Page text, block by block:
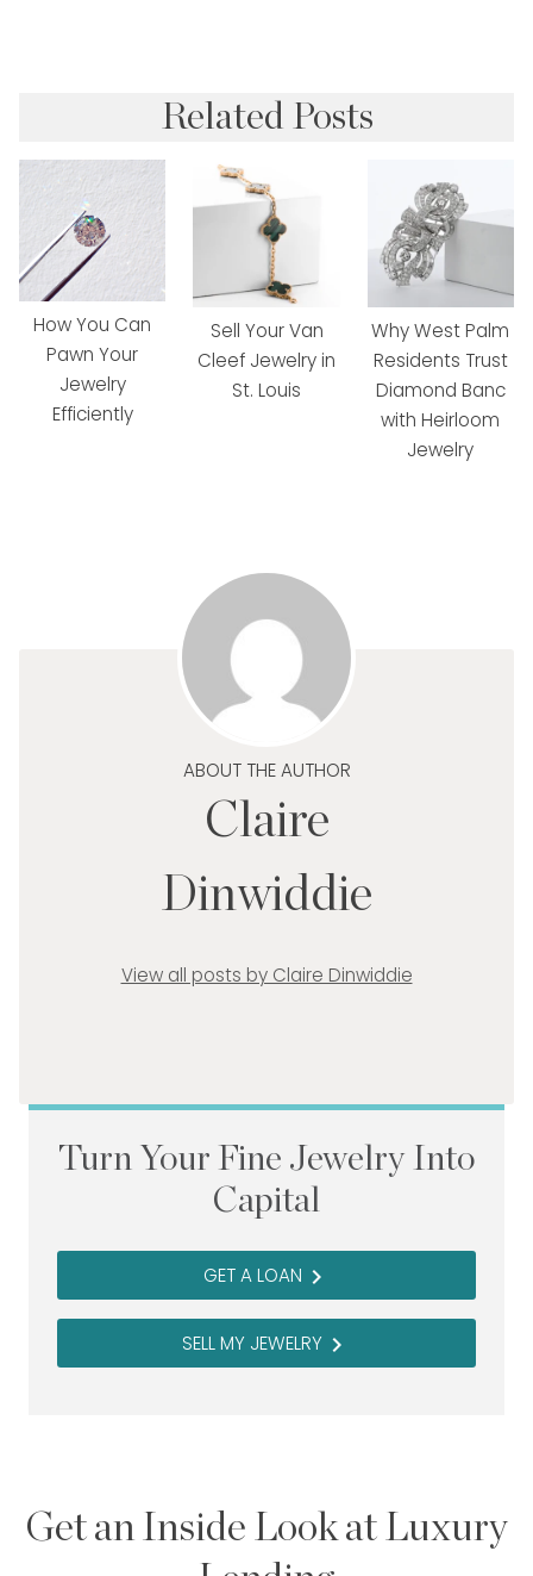
Related Posts
How You Can
Pawn Your
Jewelry
Efficiently
Sell Your Van
Cleef Jewelry in
St. Louis
Why West Palm
Residents Trust
Diamond Banc
with Heirloom
Jewelry
ABOUT THE AUTHOR
Claire
Dinwiddie
View all posts by Claire Dinwiddie
Turn Your Fine Jewelry Into
Capital
GET A LOAN navigate_next
SELL MY JEWELRY navigate_next
Get an Inside Look at Luxury